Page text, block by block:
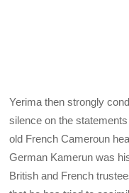
Yerima then strongly
silence on the
old French Cameroun
German Kamerun was
British and French